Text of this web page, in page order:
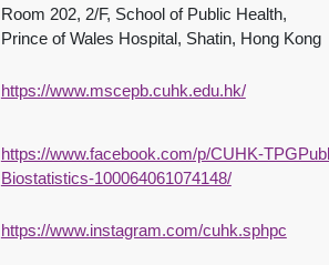
Room 202, 2/F, School of Public Health,
Prince of Wales Hospital, Shatin, Hong Kong
https://www.mscepb.cuhk.edu.hk/
https://www.facebook.com/p/CUHK-
Biostatistics-100064061074148/
https://www.instagram.com/cuhk.sphpc